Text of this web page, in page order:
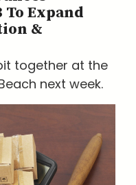
Expand
&
together at the
next week.